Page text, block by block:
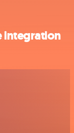
integration